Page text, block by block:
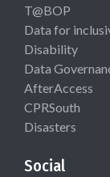
T@BOP
Data for
Disability
Data
AfterAccess
CPRSouth
Disasters
Social